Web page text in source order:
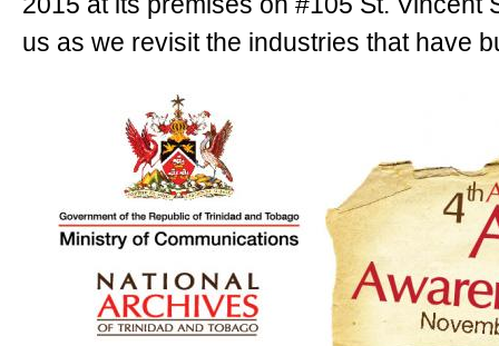
us as we revisit the industries that have